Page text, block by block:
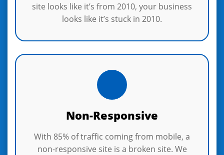
site looks like it’s from 2010, your business
looks like it’s stuck in 2010.
Non-Responsive
With 85% of traffic coming from mobile, a
non-responsive site is a broken site. We